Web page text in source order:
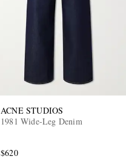
ACNE STUDIOS
1981 Wide-Leg Denim
$620